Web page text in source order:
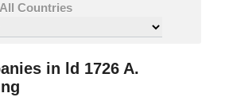
All Countries
in ld 1726 A.